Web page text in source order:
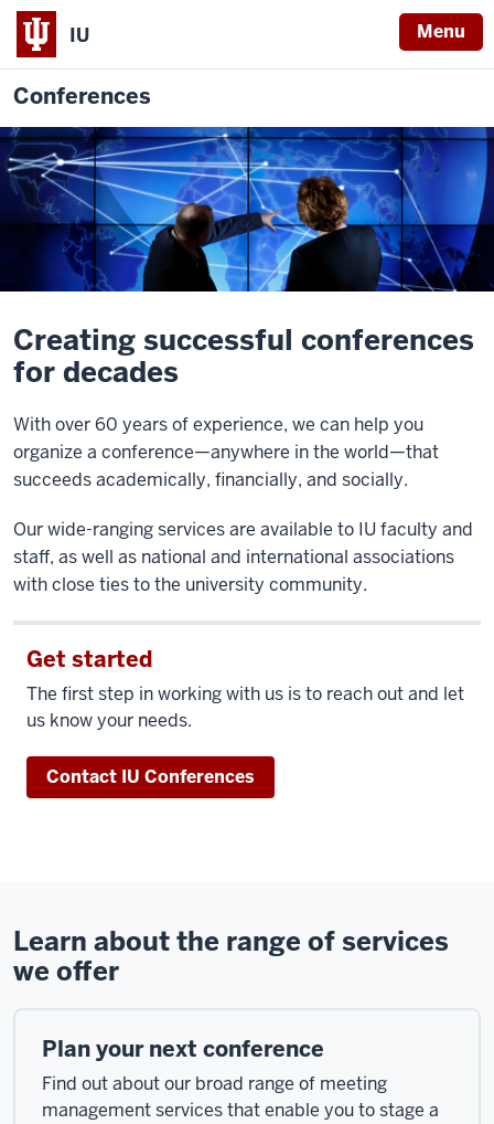
IU Menu
Conferences
Creating successful conferences
for decades
With over 60 years of experience, we can help you
organize a conference—anywhere in the world—that
succeeds academically, financially, and socially.
Our wide-ranging services are available to IU faculty and
staff, as well as national and international associations
with close ties to the university community.
Get started
The first step in working with us is to reach out and let
us know your needs.
Contact IU Conferences
Learn about the range of services
we offer
Plan your next conference
Find out about our broad range of meeting
management services that enable you to stage a